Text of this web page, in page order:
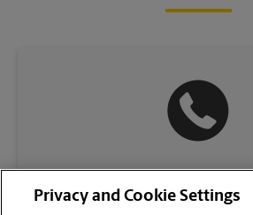
Privacy and Cookie Settings